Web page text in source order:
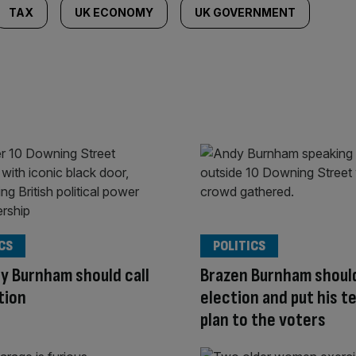
TAX UK ECONOMY UK GOVERNMENT
Burnham should call
Brazen Burnham
election and put his
plan to the voters
POLITICS